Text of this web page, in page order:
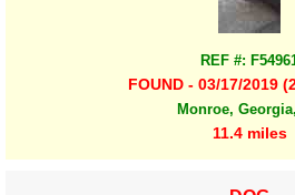
REF #:
FOUND - 03/17/2019
Monroe,
11.4 miles